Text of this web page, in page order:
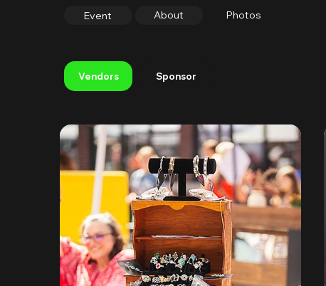
Event About Photos
Vendors Sponsor